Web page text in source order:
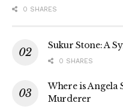
0 SHARES
Sukur Stone: A
0 SHARES
Where is Angela
Murderer